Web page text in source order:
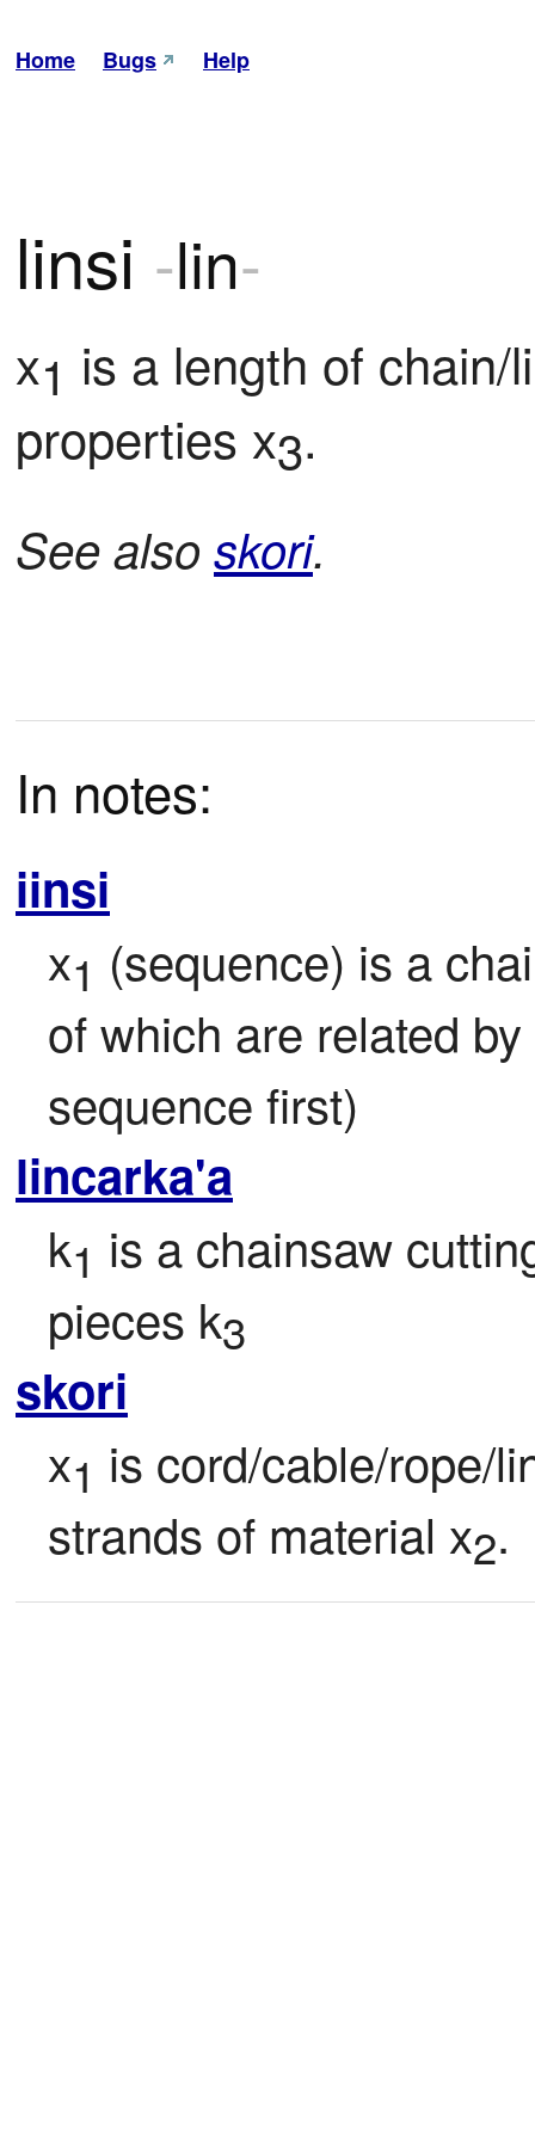
Home Bugs Help
linsi -lin-
x1 is a length of chain/
properties x3.
See also skori.
In notes:
iinsi
x1 (sequence) is a
of which are related
sequence first)
lincarka'a
k1 is a chainsaw
pieces k3
skori
x1 is cord/cable/rope/
strands of material x2.